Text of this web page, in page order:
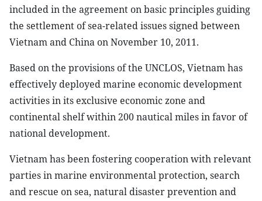
included in the agreement on basic principles guiding
the settlement of sea-related issues signed between
Vietnam and China on November 10, 2011.
Based on the provisions of the UNCLOS, Vietnam has
effectively deployed marine economic development
activities in its exclusive economic zone and
continental shelf within 200 nautical miles in favor of
national development.
Vietnam has been fostering cooperation with relevant
parties in marine environmental protection, search
and rescue on sea, natural disaster prevention and